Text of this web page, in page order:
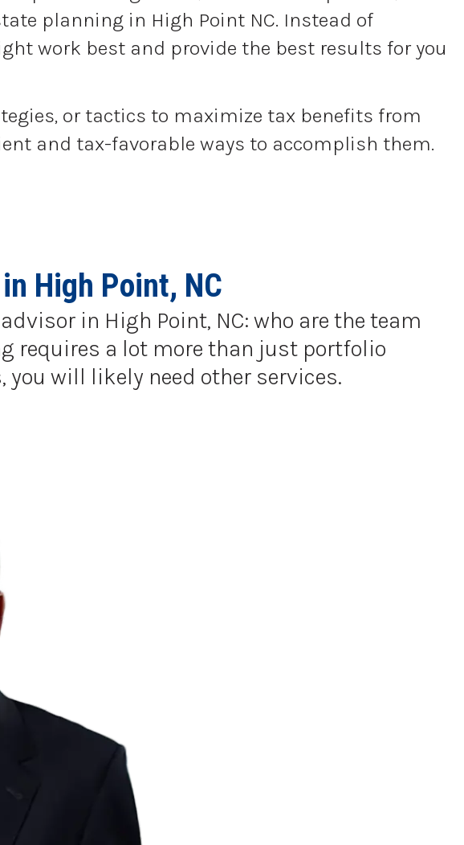
planning in High Point NC. Instead of
work best and provide the best results for you
or tactics to maximize tax benefits from
and tax-favorable ways to accomplish them.
High Point, NC
in High Point, NC: who are the team
requires a lot more than just portfolio
will likely need other services.